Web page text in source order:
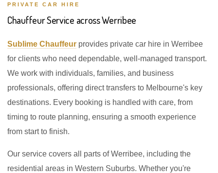
PRIVATE CAR HIRE
Chauffeur Service across Werribee
Sublime Chauffeur provides private car hire in Werribee
for clients who need dependable, well-managed transport.
We work with individuals, families, and business
professionals, offering direct transfers to Melbourne's key
destinations. Every booking is handled with care, from
timing to route planning, ensuring a smooth experience
from start to finish.
Our service covers all parts of Werribee, including the
residential areas in Western Suburbs. Whether you're